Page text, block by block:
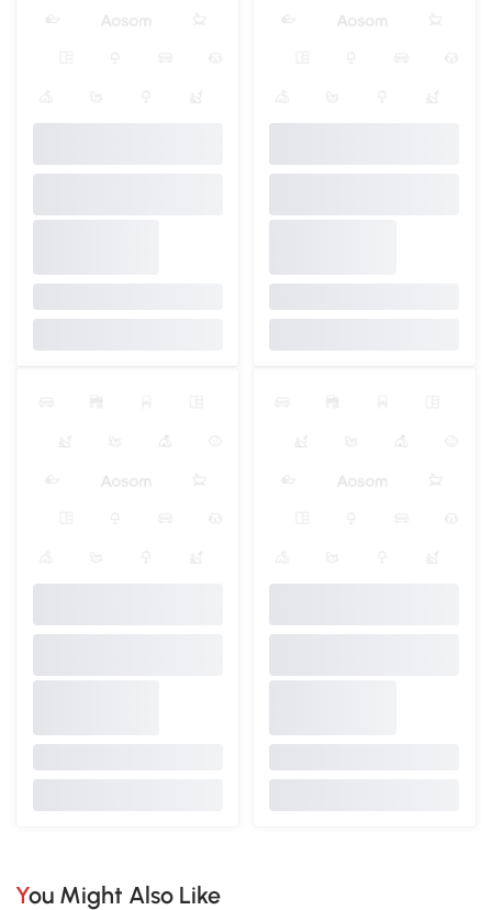
You Might Also Like